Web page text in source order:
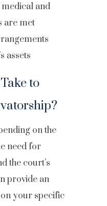
medical and
are met
assets
to
on the
need for
the court’s
provide an
your specific